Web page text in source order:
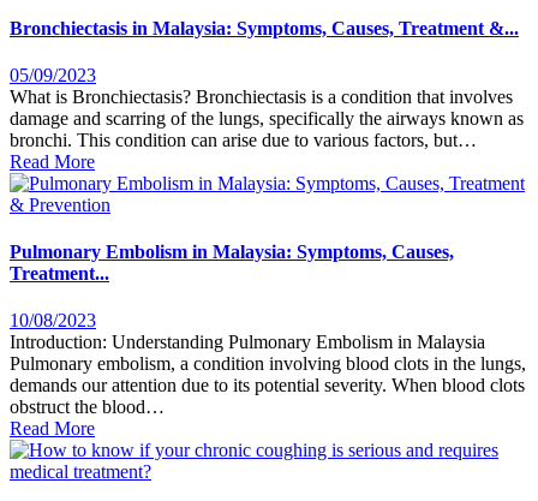
Bronchiectasis in Malaysia: Symptoms, Causes, Treatment &...
05/09/2023
What is Bronchiectasis? Bronchiectasis is a condition that involves
damage and scarring of the lungs, specifically the airways known as
bronchi. This condition can arise due to various factors, but…
Read More
Pulmonary Embolism in Malaysia: Symptoms, Causes,
Treatment...
10/08/2023
Introduction: Understanding Pulmonary Embolism in Malaysia
Pulmonary embolism, a condition involving blood clots in the lungs,
demands our attention due to its potential severity. When blood clots
obstruct the blood…
Read More